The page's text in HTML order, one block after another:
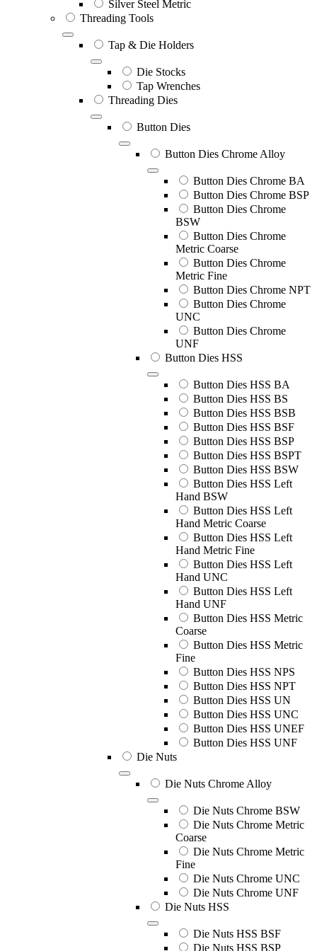
Silver Steel Metric
Threading Tools
Tap & Die Holders
Die Stocks
Tap Wrenches
Threading Dies
Button Dies
Button Dies Chrome Alloy
Button Dies Chrome BA
Button Dies Chrome BSP
Button Dies Chrome
BSW
Button Dies Chrome
Metric Coarse
Button Dies Chrome
Metric Fine
Button Dies Chrome NPT
Button Dies Chrome
UNC
Button Dies Chrome
UNF
Button Dies HSS
Button Dies HSS BA
Button Dies HSS BS
Button Dies HSS BSB
Button Dies HSS BSF
Button Dies HSS BSP
Button Dies HSS BSPT
Button Dies HSS BSW
Button Dies HSS Left
Hand BSW
Button Dies HSS Left
Hand Metric Coarse
Button Dies HSS Left
Hand Metric Fine
Button Dies HSS Left
Hand UNC
Button Dies HSS Left
Hand UNF
Button Dies HSS Metric
Coarse
Button Dies HSS Metric
Fine
Button Dies HSS NPS
Button Dies HSS NPT
Button Dies HSS UN
Button Dies HSS UNC
Button Dies HSS UNEF
Button Dies HSS UNF
Die Nuts
Die Nuts Chrome Alloy
Die Nuts Chrome BSW
Die Nuts Chrome Metric
Coarse
Die Nuts Chrome Metric
Fine
Die Nuts Chrome UNC
Die Nuts Chrome UNF
Die Nuts HSS
Die Nuts HSS BSF
Die Nuts HSS BSP